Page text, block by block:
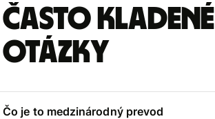
Často kladené
otázky
Čo je to medzinárodný prevod